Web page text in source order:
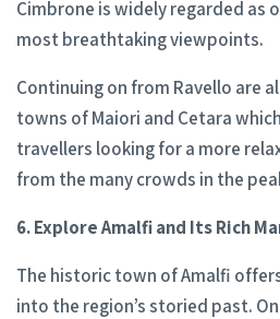
Cimbrone is widely regarded as
most breathtaking viewpoints.
Continuing on from Ravello are
towns of Maiori and Cetara
travellers looking for a more
from the many crowds in the
6. Explore Amalfi and Its Rich
The historic town of Amalfi
into the region’s storied past.